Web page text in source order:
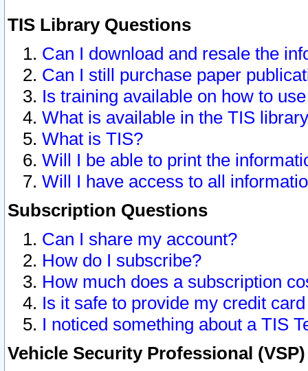
TIS Library Questions
Can I download and resale the
Can I still purchase paper
Is training available on how to
What is available in the TIS
What is TIS?
Will I be able to print the
Will I have access to all
Subscription Questions
Can I share my account?
How do I subscribe?
How much does a subscription
Is it safe to provide my credit
I noticed something about a TIS
Vehicle Security Professional